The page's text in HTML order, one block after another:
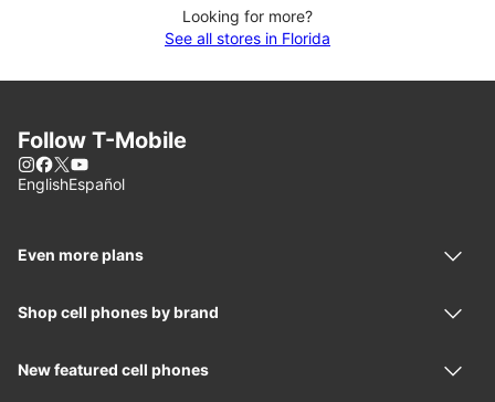
Looking for more?
See all stores in Florida